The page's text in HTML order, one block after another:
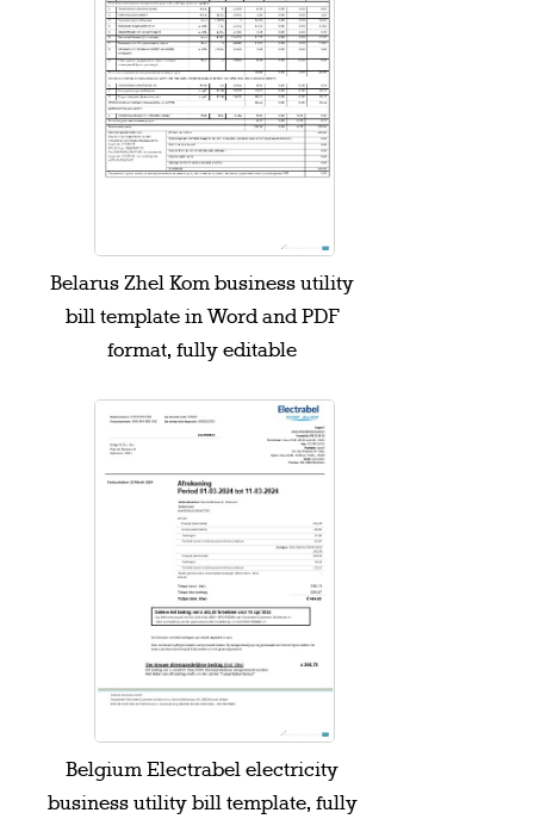
Belarus Zhel Kom business utility
bill template in Word and PDF
format, fully editable
Belgium Electrabel electricity
business utility bill template, fully